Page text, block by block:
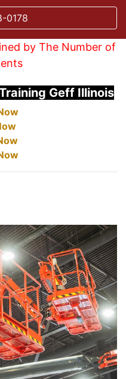
0178
by The Number of
Geff Illinois